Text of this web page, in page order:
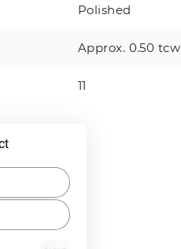
Polished
Approx. 0.50 tcw
11